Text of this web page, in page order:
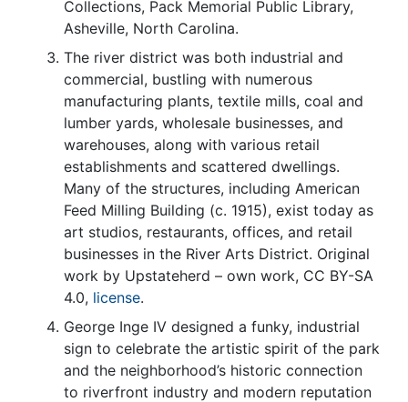
Collections, Pack Memorial Public Library,
Asheville, North Carolina.
The river district was both industrial and
commercial, bustling with numerous
manufacturing plants, textile mills, coal and
lumber yards, wholesale businesses, and
warehouses, along with various retail
establishments and scattered dwellings.
Many of the structures, including American
Feed Milling Building (c. 1915), exist today as
art studios, restaurants, offices, and retail
businesses in the River Arts District. Original
work by Upstateherd – own work, CC BY-SA
4.0, license.
George Inge IV designed a funky, industrial
sign to celebrate the artistic spirit of the park
and the neighborhood’s historic connection
to riverfront industry and modern reputation